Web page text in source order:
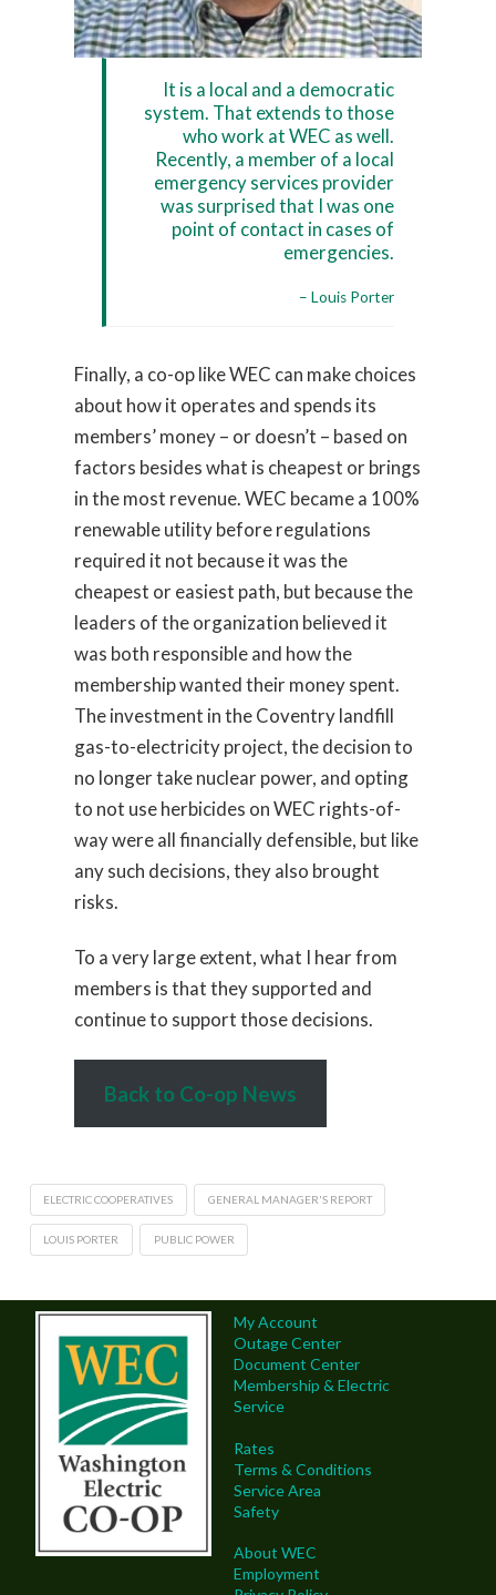
It is a local and a democratic
system. That extends to those
who work at WEC as well.
Recently, a member of a local
emergency services provider
was surprised that I was one
point of contact in cases of
emergencies.
– Louis Porter
Finally, a co-op like WEC can make choices
about how it operates and spends its
members’ money – or doesn’t – based on
factors besides what is cheapest or brings
in the most revenue. WEC became a 100%
renewable utility before regulations
required it not because it was the
cheapest or easiest path, but because the
leaders of the organization believed it
was both responsible and how the
membership wanted their money spent.
The investment in the Coventry landfill
gas-to-electricity project, the decision to
no longer take nuclear power, and opting
to not use herbicides on WEC rights-of-
way were all financially defensible, but like
any such decisions, they also brought
risks.
To a very large extent, what I hear from
members is that they supported and
continue to support those decisions.
Back to Co-op News
ELECTRIC COOPERATIVES GENERAL MANAGER'S REPORT
LOUIS PORTER PUBLIC POWER
My Account
Outage Center
Document Center
Membership & Electric
Service
Rates
Terms & Conditions
Service Area
Safety
About WEC
Employment